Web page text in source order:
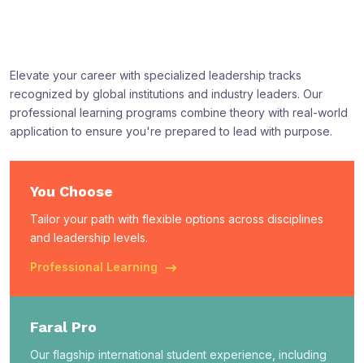
Elevate your career with specialized leadership tracks
recognized by global institutions and industry leaders. Our
professional learning programs combine theory with real-world
application to ensure you're prepared to lead with purpose.
You Choose
Tailor your path with flexible options across disciplines
and leadership levels.
Professional Learning
Faral Pro
Our flagship international student experience, including